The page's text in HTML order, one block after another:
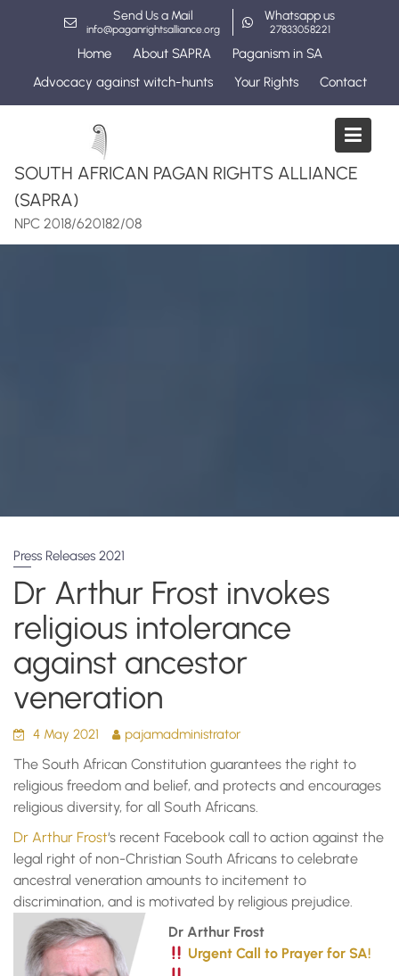
Send Us a Mail
info@paganrightsalliance.org
Whatsapp us
27833058221
Home About SAPRA
Paganism in SA
Advocacy against witch-hunts
Your Rights Contact
SOUTH AFRICAN PAGAN RIGHTS ALLIANCE
(SAPRA)
NPC 2018/620182/08
Press Releases 2021
Dr Arthur Frost invokes
religious intolerance
against ancestor
veneration
4 May 2021 pajamadministrator
The South African Constitution guarantees the right to
religious freedom and belief, and protects and encourages
religious diversity, for all South Africans.
Dr Arthur Frost‘s recent Facebook call to action against the
legal right of non-Christian South Africans to celebrate
ancestral veneration amounts to incitement to
discrimination, and is motivated by religious prejudice.
Dr Arthur Frost
Urgent Call to Prayer for SA!